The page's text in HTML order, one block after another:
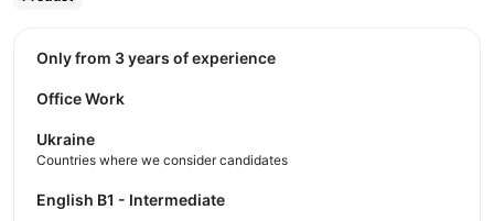
Only from 3 years of experience
Office Work
Ukraine
Countries where we consider candidates
English B1 - Intermediate